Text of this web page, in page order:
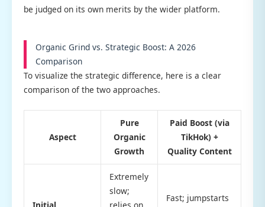
be judged on its own merits by the wider platform.
Organic Grind vs. Strategic Boost: A 2026
Comparison
To visualize the strategic difference, here is a clear
comparison of the two approaches.
Aspect
Pure
Organic
Growth
Paid Boost (via
TikHok) +
Quality Content
Extremely
slow;
Fast; jumpstarts